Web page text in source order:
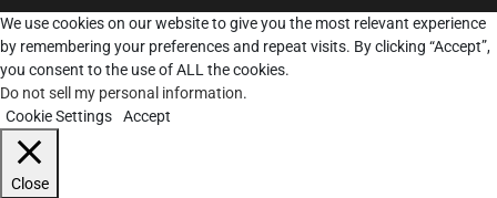
We use cookies on our website to give you the most relevant experience
by remembering your preferences and repeat visits. By clicking “Accept”,
you consent to the use of ALL the cookies.
Do not sell my personal information.
Cookie Settings
Accept
Close